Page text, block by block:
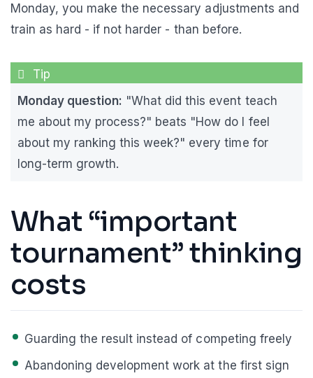
Monday, you make the necessary adjustments and
train as hard - if not harder - than before.
Monday question: "What did this event teach
me about my process?" beats "How do I feel
about my ranking this week?" every time for
long-term growth.
What “important
tournament” thinking
costs
Guarding the result instead of competing freely
Abandoning development work at the first sign